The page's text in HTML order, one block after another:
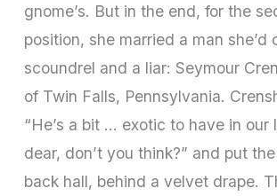
gnome’s. But in the end, for the
position, she married a man she’d
scoundrel and a liar: Seymour
of Twin Falls, Pennsylvania.
“He’s a bit … exotic to have in our
dear, don’t you think?” and put
back hall, behind a velvet drape.